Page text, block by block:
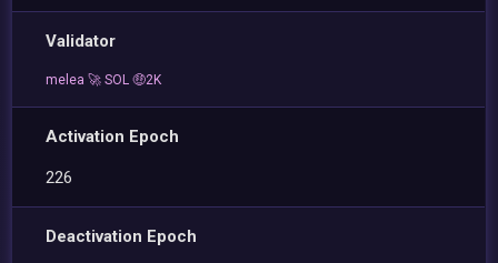
Validator
melea 🚀 SOL 🤑2K
Activation Epoch
226
Deactivation Epoch